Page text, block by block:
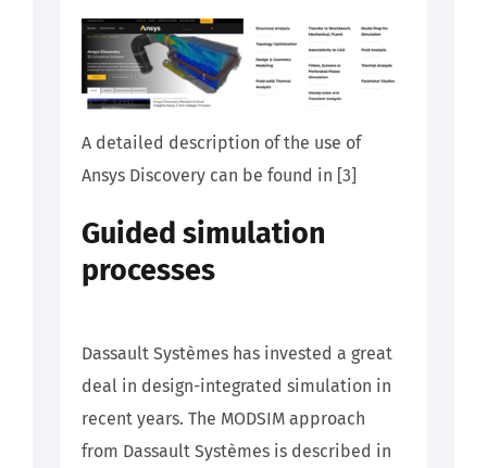
A detailed description of the use of
Ansys Discovery can be found in [3]
Guided simulation
processes
Dassault Systèmes has invested a great
deal in design-integrated simulation in
recent years. The MODSIM approach
from Dassault Systèmes is described in